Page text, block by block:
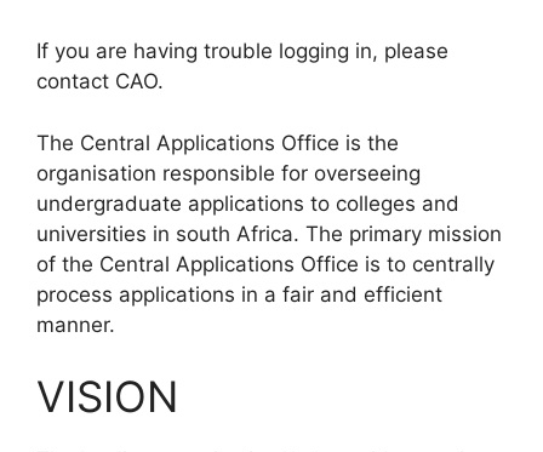
If you are having trouble logging in, please
contact CAO.
The Central Applications Office is the
organisation responsible for overseeing
undergraduate applications to colleges and
universities in south Africa. The primary mission
of the Central Applications Office is to centrally
process applications in a fair and efficient
manner.
VISION